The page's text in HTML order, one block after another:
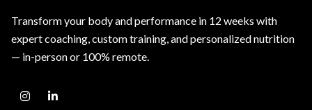
Transform your body and performance in 12 weeks with
expert coaching, custom training, and personalized nutrition
— in-person or 100% remote.